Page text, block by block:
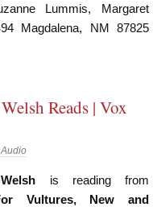
Lummis, Margaret
Magdalena, NM 87825
Reads | Vox
is reading from
Vultures, New and